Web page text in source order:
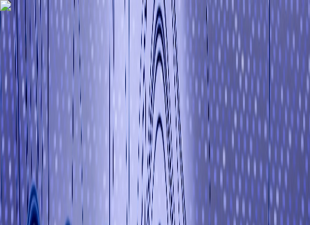
I
ItsIndianGuy
Interview Q&A Blog Tutorials MemesAboutHire Me Contact
I
ItsIndianGuy
Interview Q&A Blog Tutorials Study Materials Memes About Hire
Me
Contact